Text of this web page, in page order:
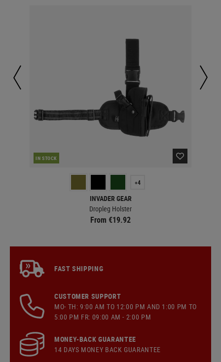
IN STOCK
+4
INVADER GEAR
Dropleg Holster
From €19.92
FAST SHIPPING
CUSTOMER SUPPORT
MO- TH: 9:00 AM TO 12:00 PM AND 1:00 PM TO
5:00 PM FR: 09:00 AM - 2:00 PM
MONEY-BACK GUARANTEE
14 DAYS MONEY BACK GUARANTEE